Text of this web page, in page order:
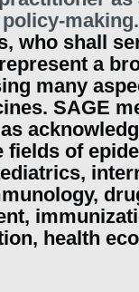
policy-
who shall
a
many
SAGE
fields of
health